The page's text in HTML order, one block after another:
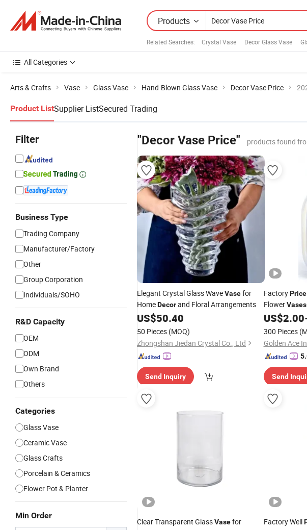
Products
Related Searches: Crystal Vase Decor Glass Vase
All Categories
Arts & Crafts Vase Glass Vase Hand-Blown Glass Vase Decor Vase Price
Product ListSupplier ListSecured Trading
Filter
Business Type
Trading Company
Manufacturer/Factory
Other
Group Corporation
Individuals/SOHO
R&D Capacity
OEM
ODM
Own Brand
Others
Categories
Glass Vase
Ceramic Vase
Glass Crafts
Porcelain & Ceramics
Flower Pot & Planter
Min Order
"Decor Vase Price" products found
Elegant Crystal Glass WaveVasefor
HomeDecorand Floral Arrangements
US$50.40
50 Pieces (MOQ)
Zhongshan Jiedan Crystal Co., Ltd
Send Inquiry
FactoryPrice
FlowerVases
Decoration
US$2.00
300 Pieces
Golden Ace
Send
Clear Transparent GlassVasefor Factory Well